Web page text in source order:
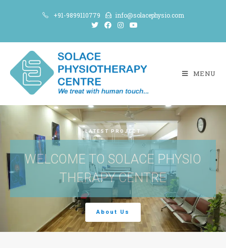
+91-9899110779 info@solacephysio.com
MENU
LATEST PROJECT
WELCOME TO SOLACE PHYSIO
THERAPY CENTRE
About Us